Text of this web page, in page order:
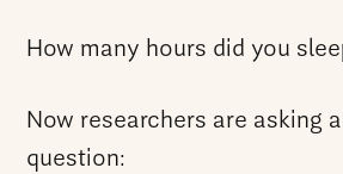
How many hours did you
Now researchers are asking
question: